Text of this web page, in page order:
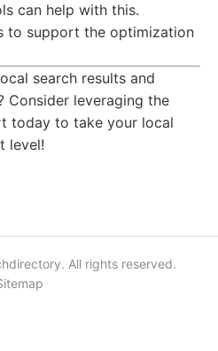
can help with this.
to support the optimization
search results and
Consider leveraging the
today to take your local
level!
All rights reserved.